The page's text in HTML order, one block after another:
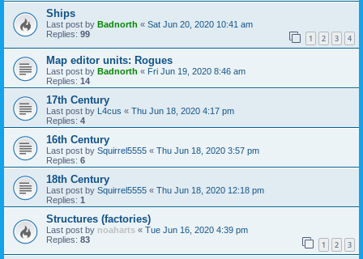
Ships
Last post by Badnorth « Sat Jun 20, 2020 10:41 am
Replies: 99 1 2 3 4
Map editor units: Rogues
Last post by Badnorth « Fri Jun 19, 2020 8:46 am
Replies: 14
17th Century
Last post by L4cus « Thu Jun 18, 2020 4:17 pm
Replies: 4
16th Century
Last post by Squirrel5555 « Thu Jun 18, 2020 3:57 pm
Replies: 6
18th Century
Last post by Squirrel5555 « Thu Jun 18, 2020 12:18 pm
Replies: 1
Structures (factories)
Last post by noaharts « Tue Jun 16, 2020 4:39 pm
Replies: 83 1 2 3